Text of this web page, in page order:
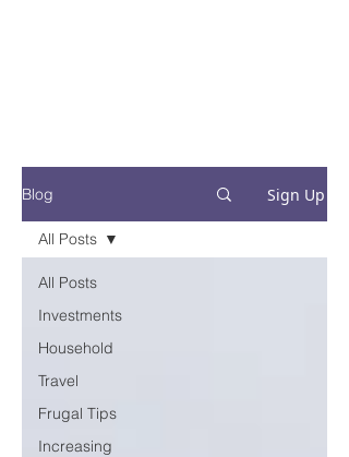
Blog Sign Up
All Posts
Investments
Household
Travel
Frugal Tips
Increasing
All Posts